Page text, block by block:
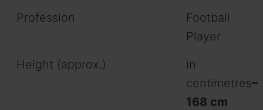
Profession
Football
Player
Height (approx.)
in
centimetres–
168 cm